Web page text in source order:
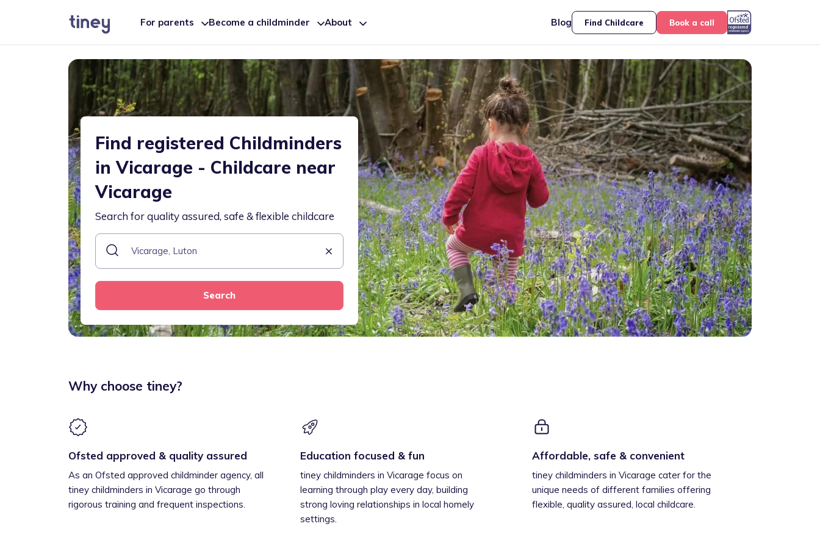
For parents Become a childminder About Blog Find Childcare Book a call
Find registered Childminders
in Vicarage - Childcare near
Vicarage
Search for quality assured, safe & flexible childcare
Search
Why choose tiney?
Ofsted approved & quality assured
As an Ofsted approved childminder agency, all
tiney childminders in Vicarage go through
rigorous training and frequent inspections.
Education focused & fun
tiney childminders in Vicarage focus on
learning through play every day, building
strong loving relationships in local homely
settings.
Affordable, safe & convenient
tiney childminders in Vicarage cater for the
unique needs of different families offering
flexible, quality assured, local childcare.